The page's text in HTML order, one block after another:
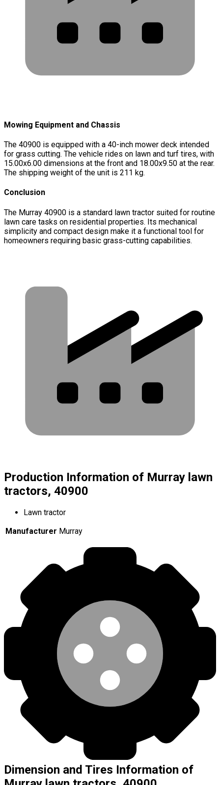
Mowing Equipment and Chassis
The 40900 is equipped with a 40-inch mower deck intended
for grass cutting. The vehicle rides on lawn and turf tires, with
15.00x6.00 dimensions at the front and 18.00x9.50 at the rear.
The shipping weight of the unit is 211 kg.
Conclusion
The Murray 40900 is a standard lawn tractor suited for routine
lawn care tasks on residential properties. Its mechanical
simplicity and compact design make it a functional tool for
homeowners requiring basic grass-cutting capabilities.
Production Information of Murray lawn
tractors, 40900
Lawn tractor
Manufacturer Murray
Dimension and Tires Information of